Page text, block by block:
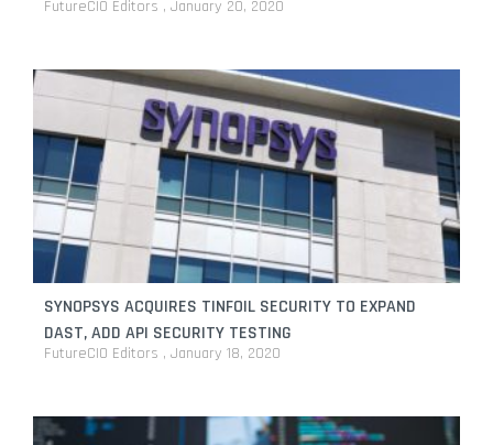
FutureCIO Editors January 20, 2020
SYNOPSYS ACQUIRES TINFOIL SECURITY TO EXPAND
DAST, ADD API SECURITY TESTING
FutureCIO Editors January 18, 2020